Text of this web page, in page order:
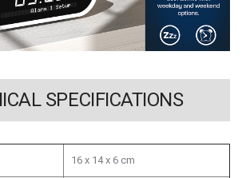
SPECIFICATIONS
16 x 14 x 6 cm